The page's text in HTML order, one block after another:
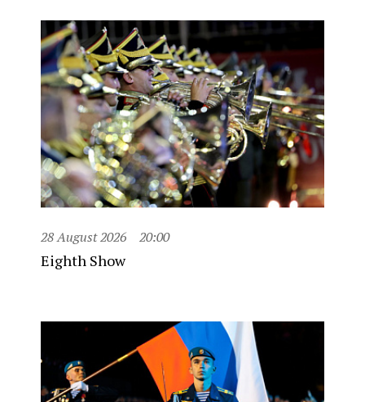
28 August 2026 20:00
Eighth Show